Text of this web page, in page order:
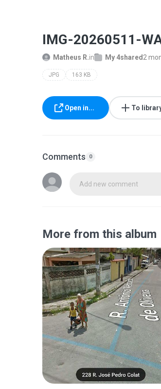
IMG-20260511-
Matheus R.in My 4shared 2
JPG 163 KB
Open in... To
Comments 0
Add new comment
More from this album